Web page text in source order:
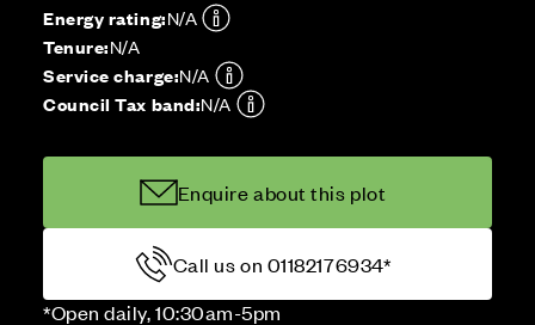
Energy rating:N/A
Tenure:N/A
Service charge:N/A
Council Tax band:N/A
Enquire about this plot
Call us on 01182176934*
*Open daily, 10:30am-5pm